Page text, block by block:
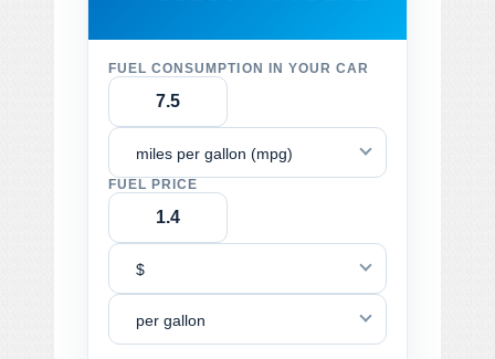
FUEL CONSUMPTION IN YOUR CAR
miles per gallon (mpg)
FUEL PRICE
$
per gallon